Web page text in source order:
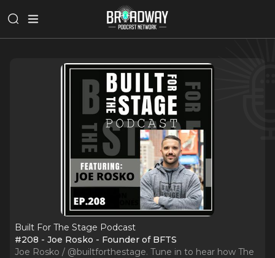
Built For The Stage Podcast
#208 - Joe Rosko - Founder of BFTS
Joe Rosko / @builtforthestage. Tune in to hear how The